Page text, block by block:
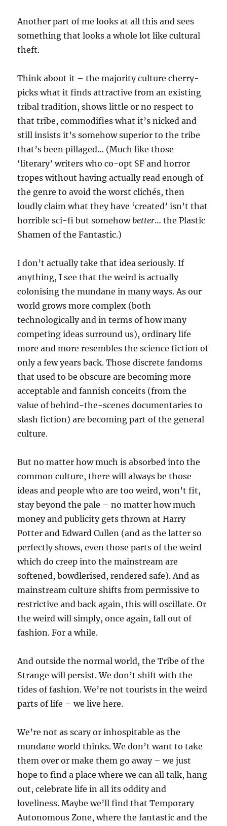
Another part of me looks at all this and sees
something that looks a whole lot like cultural
theft.
Think about it – the majority culture cherry-
picks what it finds attractive from an existing
tribal tradition, shows little or no respect to
that tribe, commodifies what it’s nicked and
still insists it’s somehow superior to the tribe
that’s been pillaged… (Much like those
‘literary’ writers who co-opt SF and horror
tropes without having actually read enough of
the genre to avoid the worst clichés, then
loudly claim what they have ‘created’ isn’t that
horrible sci-fi but somehow better… the Plastic
Shamen of the Fantastic.)
I don’t actually take that idea seriously. If
anything, I see that the weird is actually
colonising the mundane in many ways. As our
world grows more complex (both
technologically and in terms of how many
competing ideas surround us), ordinary life
more and more resembles the science fiction of
only a few years back. Those discrete fandoms
that used to be obscure are becoming more
acceptable and fannish conceits (from the
value of behind-the-scenes documentaries to
slash fiction) are becoming part of the general
culture.
But no matter how much is absorbed into the
common culture, there will always be those
ideas and people who are too weird, won’t fit,
stay beyond the pale – no matter how much
money and publicity gets thrown at Harry
Potter and Edward Cullen (and as the latter so
perfectly shows, even those parts of the weird
which do creep into the mainstream are
softened, bowdlerised, rendered safe). And as
mainstream culture shifts from permissive to
restrictive and back again, this will oscillate. Or
the weird will simply, once again, fall out of
fashion. For a while.
And outside the normal world, the Tribe of the
Strange will persist. We don’t shift with the
tides of fashion. We’re not tourists in the weird
parts of life – we live here.
We’re not as scary or inhospitable as the
mundane world thinks. We don’t want to take
them over or make them go away – we just
hope to find a place where we can all talk, hang
out, celebrate life in all its oddity and
loveliness. Maybe we’ll find that Temporary
Autonomous Zone, where the fantastic and the